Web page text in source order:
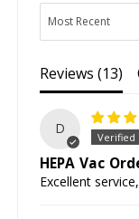
Reviews (13)
D
HEPA Vac
Excellent